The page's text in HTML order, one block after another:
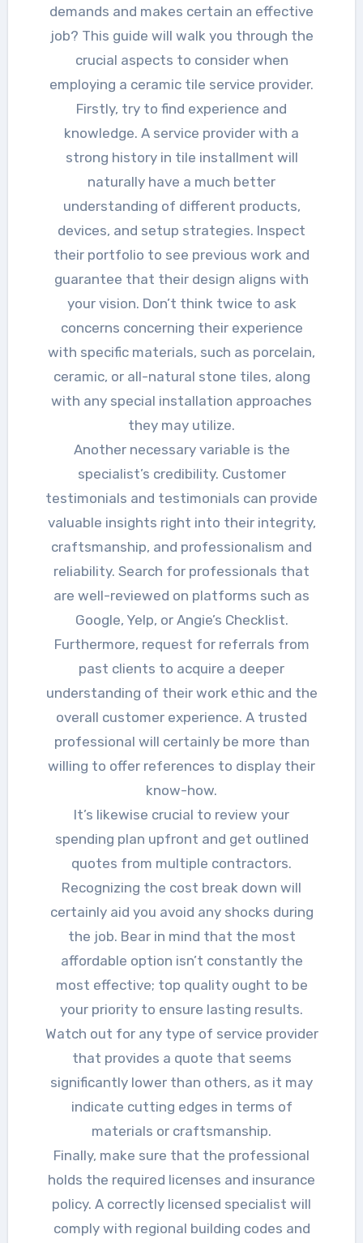
demands and makes certain an effective
job? This guide will walk you through the
crucial aspects to consider when
employing a ceramic tile service provider.
Firstly, try to find experience and
knowledge. A service provider with a
strong history in tile installment will
naturally have a much better
understanding of different products,
devices, and setup strategies. Inspect
their portfolio to see previous work and
guarantee that their design aligns with
your vision. Don’t think twice to ask
concerns concerning their experience
with specific materials, such as porcelain,
ceramic, or all-natural stone tiles, along
with any special installation approaches
they may utilize.
Another necessary variable is the
specialist’s credibility. Customer
testimonials and testimonials can provide
valuable insights right into their integrity,
craftsmanship, and professionalism and
reliability. Search for professionals that
are well-reviewed on platforms such as
Google, Yelp, or Angie’s Checklist.
Furthermore, request for referrals from
past clients to acquire a deeper
understanding of their work ethic and the
overall customer experience. A trusted
professional will certainly be more than
willing to offer references to display their
know-how.
It’s likewise crucial to review your
spending plan upfront and get outlined
quotes from multiple contractors.
Recognizing the cost break down will
certainly aid you avoid any shocks during
the job. Bear in mind that the most
affordable option isn’t constantly the
most effective; top quality ought to be
your priority to ensure lasting results.
Watch out for any type of service provider
that provides a quote that seems
significantly lower than others, as it may
indicate cutting edges in terms of
materials or craftsmanship.
Finally, make sure that the professional
holds the required licenses and insurance
policy. A correctly licensed specialist will
comply with regional building codes and